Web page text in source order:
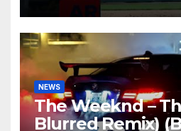
NEWS
The Weeknd –
Blurred Remix)